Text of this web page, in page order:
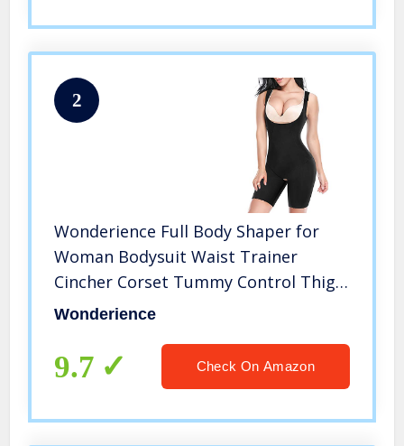
2
Wonderience Full Body Shaper for
Woman Bodysuit Waist Trainer
Cincher Corset Tummy Control Thigh
Slimmer Shapewear (Black, X-Large)
Wonderience
9.7 Check On Amazon